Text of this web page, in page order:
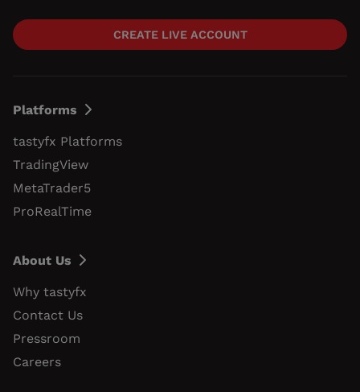
CREATE LIVE ACCOUNT
Platforms
tastyfx Platforms
TradingView
MetaTrader5
ProRealTime
About Us
Why tastyfx
Contact Us
Pressroom
Careers